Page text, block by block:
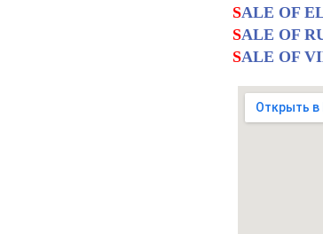
SALE OF
SALE OF
SALE OF